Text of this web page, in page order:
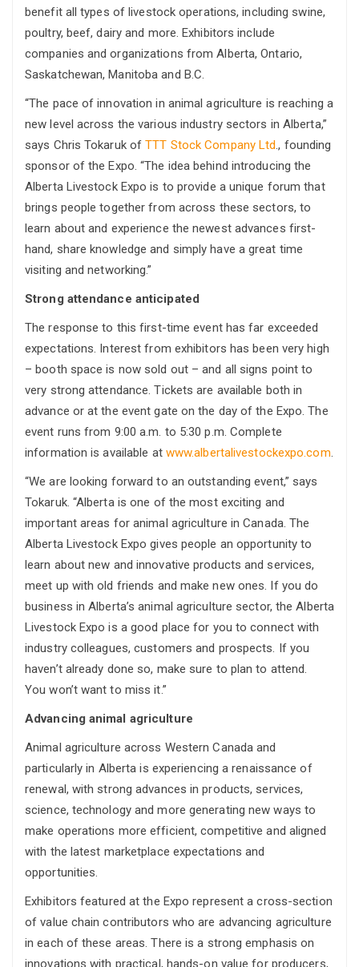
benefit all types of livestock operations, including swine,
poultry, beef, dairy and more. Exhibitors include
companies and organizations from Alberta, Ontario,
Saskatchewan, Manitoba and B.C.
“The pace of innovation in animal agriculture is reaching a
new level across the various industry sectors in Alberta,”
says Chris Tokaruk ofTTT Stock Company Ltd., founding
sponsor of the Expo. “The idea behind introducing the
Alberta Livestock Expo is to provide a unique forum that
brings people together from across these sectors, to
learn about and experience the newest advances first-
hand, share knowledge and simply have a great time
visiting and networking.”
Strong attendance anticipated
The response to this first-time event has far exceeded
expectations. Interest from exhibitors has been very high
– booth space is now sold out – and all signs point to
very strong attendance. Tickets are available both in
advance or at the event gate on the day of the Expo. The
event runs from 9:00 a.m. to 5:30 p.m. Complete
information is available at www.albertalivestockexpo.com.
“We are looking forward to an outstanding event,” says
Tokaruk. “Alberta is one of the most exciting and
important areas for animal agriculture in Canada. The
Alberta Livestock Expo gives people an opportunity to
learn about new and innovative products and services,
meet up with old friends and make new ones. If you do
business in Alberta’s animal agriculture sector, the Alberta
Livestock Expo is a good place for you to connect with
industry colleagues, customers and prospects. If you
haven’t already done so, make sure to plan to attend.
You won’t want to miss it.”
Advancing animal agriculture
Animal agriculture across Western Canada and
particularly in Alberta is experiencing a renaissance of
renewal, with strong advances in products, services,
science, technology and more generating new ways to
make operations more efficient, competitive and aligned
with the latest marketplace expectations and
opportunities.
Exhibitors featured at the Expo represent a cross-section
of value chain contributors who are advancing agriculture
in each of these areas. There is a strong emphasis on
innovations with practical, hands-on value for producers,